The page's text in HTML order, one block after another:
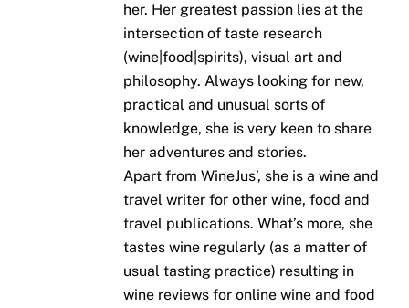
her. Her greatest passion lies at the
intersection of taste research
(wine|food|spirits), visual art and
philosophy. Always looking for new,
practical and unusual sorts of
knowledge, she is very keen to share
her adventures and stories.
Apart from WineJus’, she is a wine and
travel writer for other wine, food and
travel publications. What’s more, she
tastes wine regularly (as a matter of
usual tasting practice) resulting in
wine reviews for online wine and food